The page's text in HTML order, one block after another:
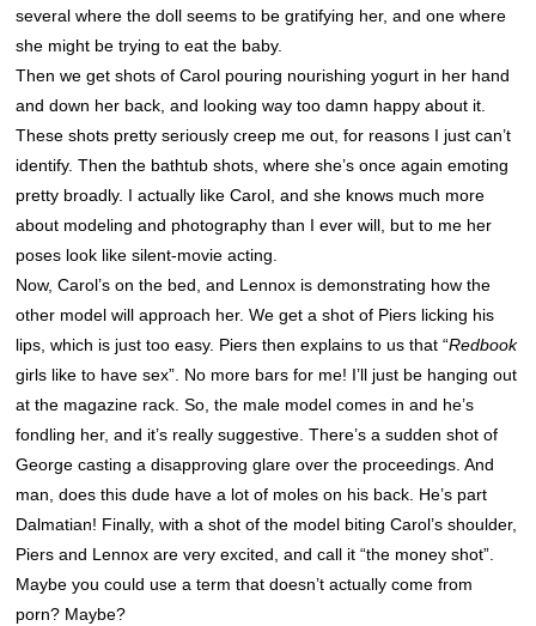
several where the doll seems to be gratifying her, and one where
she might be trying to eat the baby.
Then we get shots of Carol pouring nourishing yogurt in her hand
and down her back, and looking way too damn happy about it.
These shots pretty seriously creep me out, for reasons I just can’t
identify. Then the bathtub shots, where she’s once again emoting
pretty broadly. I actually like Carol, and she knows much more
about modeling and photography than I ever will, but to me her
poses look like silent-movie acting.
Now, Carol’s on the bed, and Lennox is demonstrating how the
other model will approach her. We get a shot of Piers licking his
lips, which is just too easy. Piers then explains to us that “Redbook
girls like to have sex”. No more bars for me! I’ll just be hanging out
at the magazine rack. So, the male model comes in and he’s
fondling her, and it’s really suggestive. There’s a sudden shot of
George casting a disapproving glare over the proceedings. And
man, does this dude have a lot of moles on his back. He’s part
Dalmatian! Finally, with a shot of the model biting Carol’s shoulder,
Piers and Lennox are very excited, and call it “the money shot”.
Maybe you could use a term that doesn’t actually come from
porn? Maybe?